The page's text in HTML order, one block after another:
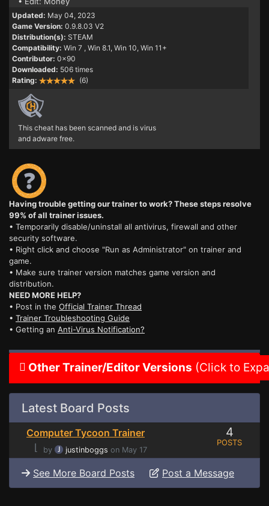
Updated: May 04, 2023
Game Version: 0.9.8.03 V2
Distribution(s): STEAM
Compatibility: Win 7 , Win 8.1, Win 10, Win 11+
Contributor: 0x90
Downloaded: 506 times
Rating:
(6)
This cheat has been scanned and is virus
and adware free.
Having trouble getting our trainer to work? These steps resolve
99% of all trainer issues.
• Temporarily disable/uninstall all antivirus, firewall and other
security software.
• Right click and choose "Run as Administrator" on trainer and
game.
• Make sure trainer version matches game version and
distribution.
NEED MORE HELP?
• Post in the Official Trainer Thread
• Trainer Troubleshooting Guide
• Getting an Anti-Virus Notification?
Other Trainer/Editor Versions (Click to
Latest Board Posts
Computer Tycoon Trainer
⌊
by justinboggs on May 17
4
POSTS
See More Board Posts Post a Message